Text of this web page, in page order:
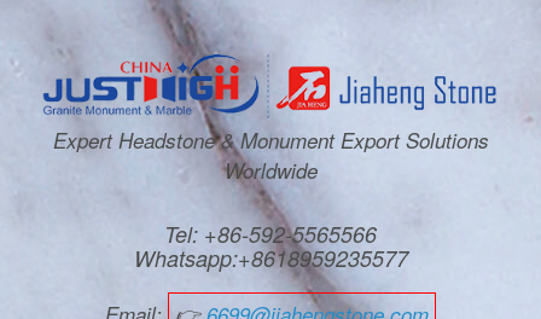
Expert Headstone & Monument Export Solutions
Worldwide
Tel: +86-592-5565566
Whatsapp:+8618959235577